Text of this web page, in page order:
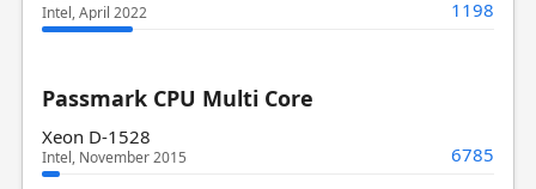
Intel, April 2022 1198
Passmark CPU Multi Core
Xeon D-1528
Intel, November 2015 6785